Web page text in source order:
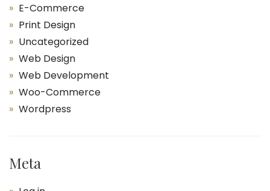
E-Commerce
Print Design
Uncategorized
Web Design
Web Development
Woo-Commerce
Wordpress
Meta